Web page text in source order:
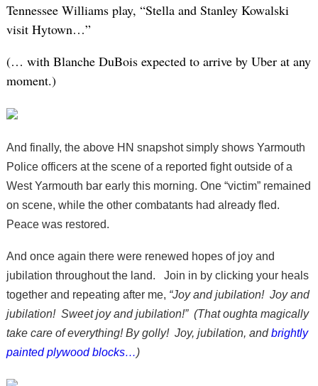
Tennessee Williams play, “Stella and Stanley Kowalski
visit Hytown…”
(… with Blanche DuBois expected to arrive by Uber at any
moment.)
And finally, the above HN snapshot simply shows Yarmouth
Police officers at the scene of a reported fight outside of a
West Yarmouth bar early this morning. One “victim” remained
on scene, while the other combatants had already fled.
Peace was restored.
And once again there were renewed hopes of joy and
jubilation throughout the land. Join in by clicking your heals
together and repeating after me, “Joy and jubilation! Joy and
jubilation! Sweet joy and jubilation!” (That oughta magically
take care of everything! By golly! Joy, jubilation, andbrightly
painted plywood blocks…)